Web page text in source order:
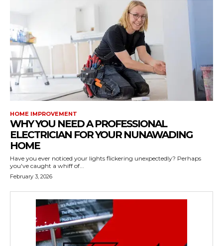
HOME IMPROVEMENT
WHY YOU NEED A PROFESSIONAL
ELECTRICIAN FOR YOUR NUNAWADING
HOME
Have you ever noticed your lights flickering unexpectedly? Perhaps
you've caught a whiff of...
February 3, 2026